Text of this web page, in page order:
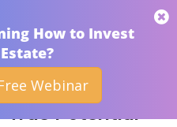
Partnership
True Potential
How to Invest
Webinar